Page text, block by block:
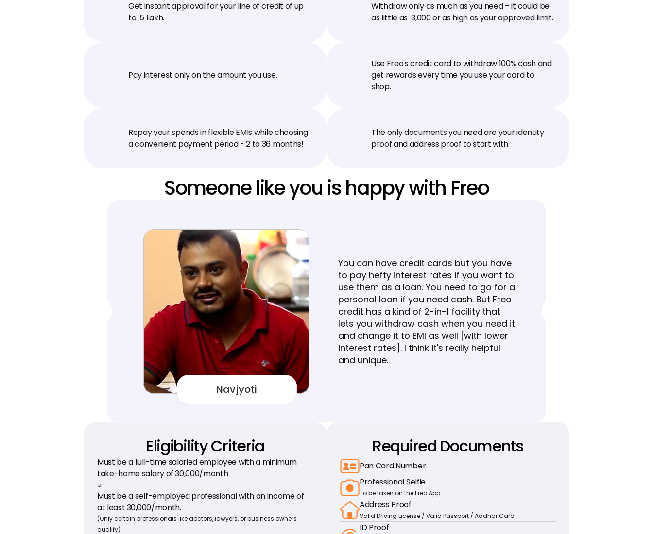
Get instant approval for your line of credit of up
to ₹ 5 Lakh.
Withdraw only as much as you need – it could be
as little as ₹ 3,000 or as high as your approved limit.
Pay interest only on the amount you use.
Use Freo's credit card to withdraw 100% cash and
get rewards every time you use your card to
shop.
Repay your spends in flexible EMIs while choosing
a convenient payment period - 2 to 36 months!
The only documents you need are your identity
proof and address proof to start with.
Someone like you is happy with Freo
Navjyoti
You can have credit cards but you have
to pay hefty interest rates if you want to
use them as a loan. You need to go for a
personal loan if you need cash. But Freo
credit has a kind of 2-in-1 facility that
lets you withdraw cash when you need it
and change it to EMI as well [with lower
interest rates]. I think it's really helpful
and unique.
Eligibility Criteria
Must be a full-time salaried employee with a minimum
take-home salary of ₹30,000/month
or
Must be a self-employed professional with an income of
at least ₹30,000/month.
(Only certain professionals like doctors, lawyers, or business owners
qualify)
Required Documents
Pan Card Number
Professional Selfie
To be taken on the Freo App
Address Proof
Valid Driving License / Valid Passport / Aadhar Card
ID Proof